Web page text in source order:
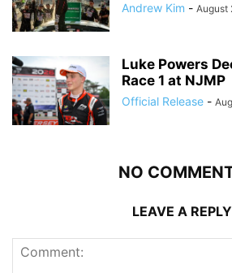
Andrew Kim - August
Luke Powers
Race 1 at NJMP
Official Release -
NO
LEAVE A REPLY